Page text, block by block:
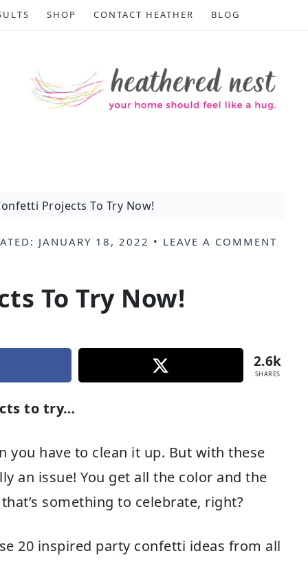
SHOP CONTACT HEATHER BLOG
Projects To Try Now!
JANUARY 18, 2022 • LEAVE A COMMENT
To Try Now!
2.6k
SHARES
to try…
you have to clean it up. But with these
an issue! You get all the color and the
something to celebrate, right?
20 inspired party confetti ideas from all